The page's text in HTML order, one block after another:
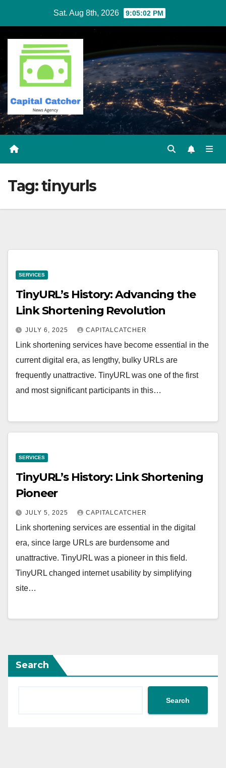
content
Sat. Aug 8th, 2026 9:05:02 PM
Tag:tinyurls
SERVICES
TinyURL’s History: Advancing the
Link Shortening Revolution
JULY 6, 2025 CAPITALCATCHER
Link shortening services have become essential in the
current digital era, as lengthy, bulky URLs are
frequently unattractive. TinyURL was one of the first
and most significant participants in this…
SERVICES
TinyURL’s History: Link Shortening
Pioneer
JULY 5, 2025 CAPITALCATCHER
Link shortening services are essential in the digital
era, since large URLs are burdensome and
unattractive. TinyURL was a pioneer in this field.
TinyURL changed internet usability by simplifying
site…
Search
Search